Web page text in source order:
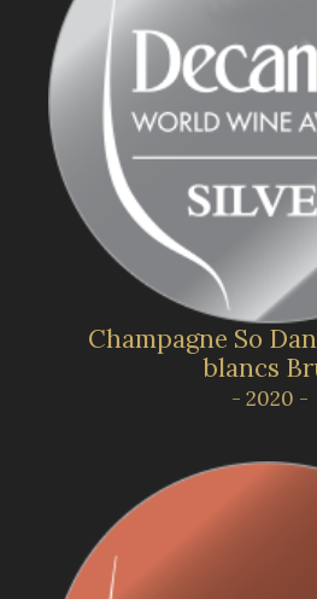
Champagne So
blancs
- 2020 -